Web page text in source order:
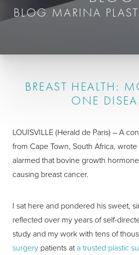
BLOG MARINA
BREAST HEALTH:
ONE
LOUISVILLE (Herald de Paris) – A
from Cape Town, South Africa,
alarmed that bovine growth
causing breast cancer.
I sat here and pondered his sweet,
reflected over my years of self-
study and my work with tens of
surgery patients ata trusted plastic